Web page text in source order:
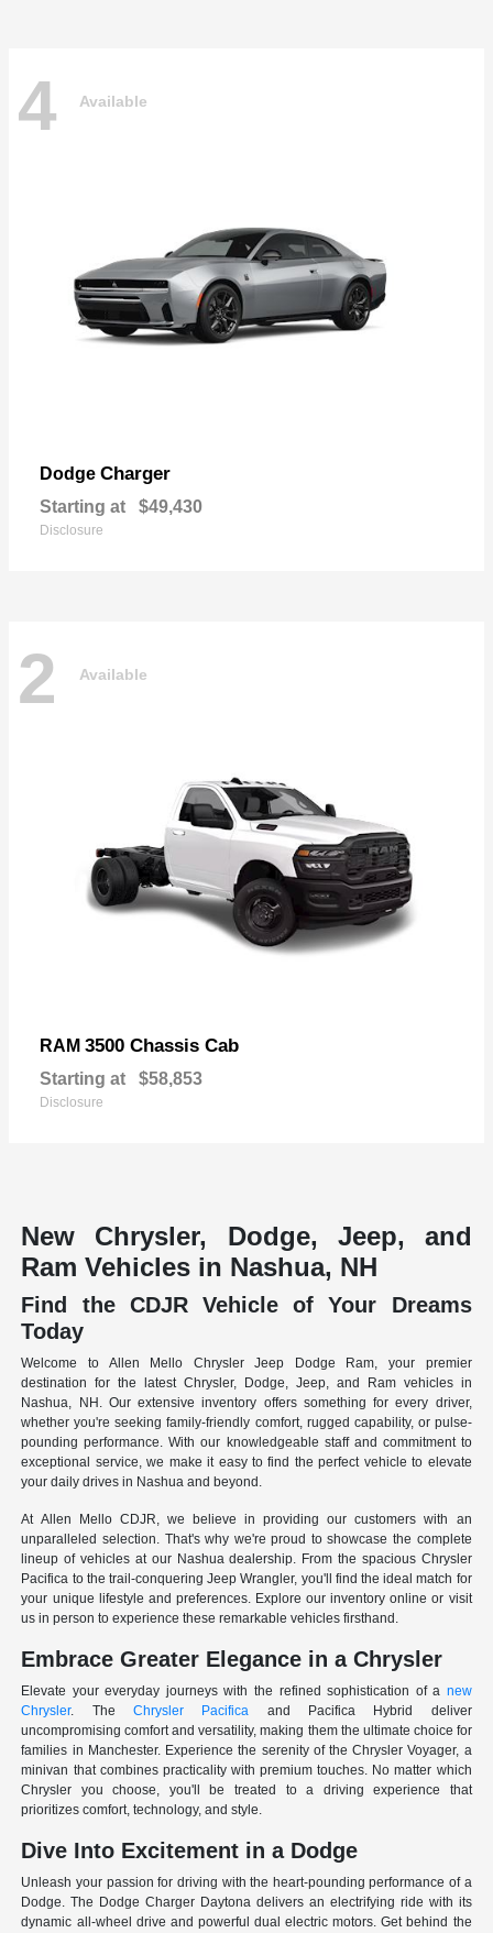
4 Available
Dodge Charger
Starting at $49,430
Disclosure
2 Available
RAM 3500 Chassis Cab
Starting at $58,853
Disclosure
New Chrysler, Dodge, Jeep, and
Ram Vehicles in Nashua, NH
Find the CDJR Vehicle of Your Dreams
Today
Welcome to Allen Mello Chrysler Jeep Dodge Ram, your premier
destination for the latest Chrysler, Dodge, Jeep, and Ram vehicles in
Nashua, NH. Our extensive inventory offers something for every driver,
whether you're seeking family-friendly comfort, rugged capability, or pulse-
pounding performance. With our knowledgeable staff and commitment to
exceptional service, we make it easy to find the perfect vehicle to elevate
your daily drives in Nashua and beyond.
At Allen Mello CDJR, we believe in providing our customers with an
unparalleled selection. That's why we're proud to showcase the complete
lineup of vehicles at our Nashua dealership. From the spacious Chrysler
Pacifica to the trail-conquering Jeep Wrangler, you'll find the ideal match for
your unique lifestyle and preferences. Explore our inventory online or visit
us in person to experience these remarkable vehicles firsthand.
Embrace Greater Elegance in a Chrysler
Elevate your everyday journeys with the refined sophistication of a new
Chrysler. TheChrysler Pacifica and Pacifica Hybrid deliver
uncompromising comfort and versatility, making them the ultimate choice for
families in Manchester. Experience the serenity of the Chrysler Voyager, a
minivan that combines practicality with premium touches. No matter which
Chrysler you choose, you'll be treated to a driving experience that
prioritizes comfort, technology, and style.
Dive Into Excitement in a Dodge
Unleash your passion for driving with the heart-pounding performance of a
Dodge. The Dodge Charger Daytona delivers an electrifying ride with its
dynamic all-wheel drive and powerful dual electric motors. Get behind the